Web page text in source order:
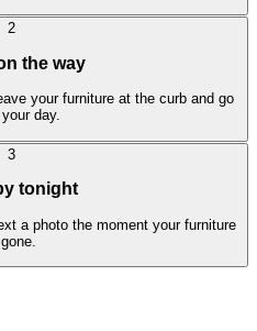
2
the way
your furniture at the curb and go
day.
3
tonight
a photo the moment your furniture